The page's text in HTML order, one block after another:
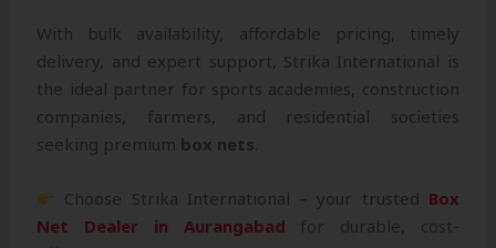
With bulk availability, affordable pricing, timely
delivery, and expert support, Strika International is
the ideal partner for sports academies, construction
companies, farmers, and residential societies
seeking premium box nets
Choose Strika International – your trusted Box
Net Dealer in Aurangabad for durable, cost-